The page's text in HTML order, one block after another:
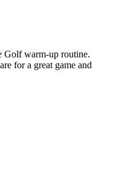
Golf warm-up routine.
for a great game and